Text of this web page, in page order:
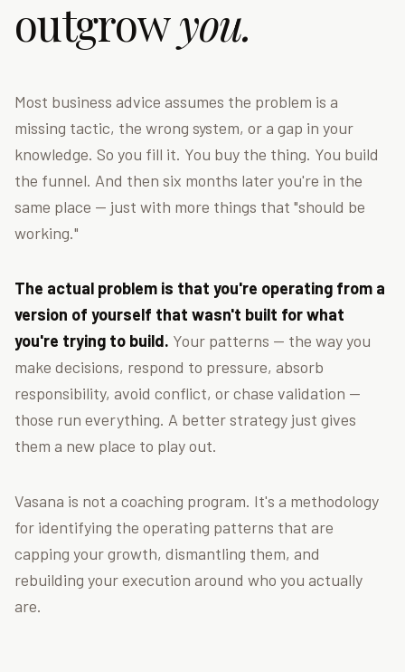
outgrowyou.
Most business advice assumes the problem is a
missing tactic, the wrong system, or a gap in your
knowledge. So you fill it. You buy the thing. You build
the funnel. And then six months later you're in the
same place — just with more things that "should be
working."
The actual problem is that you're operating from a
version of yourself that wasn't built for what
you're trying to build. Your patterns — the way you
make decisions, respond to pressure, absorb
responsibility, avoid conflict, or chase validation —
those run everything. A better strategy just gives
them a new place to play out.
Vasana is not a coaching program. It's a methodology
for identifying the operating patterns that are
capping your growth, dismantling them, and
rebuilding your execution around who you actually
are.